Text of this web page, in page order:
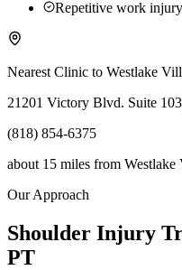
Repetitive work
Nearest Clinic to Westlake
21201 Victory Blvd. Suite
(818) 854-6375
about 15 miles from Westlake
Our Approach
Shoulder Injury
PT